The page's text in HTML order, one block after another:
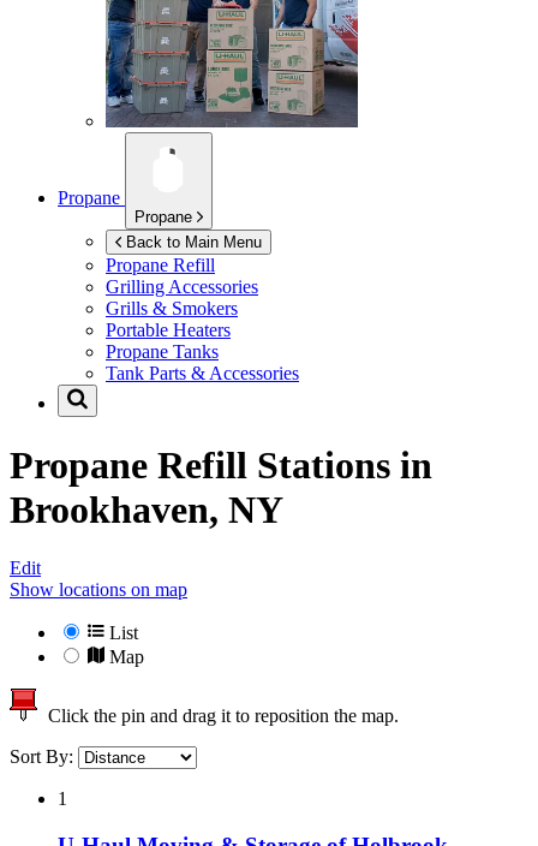
Propane
Propane
Back to Main Menu
Propane Refill
Grilling Accessories
Grills & Smokers
Portable Heaters
Propane Tanks
Tank Parts & Accessories
Propane Refill Stations in
Brookhaven, NY
Edit
Show locations on map
List
Map
Click the pin and drag it to reposition the map.
Sort By:
1